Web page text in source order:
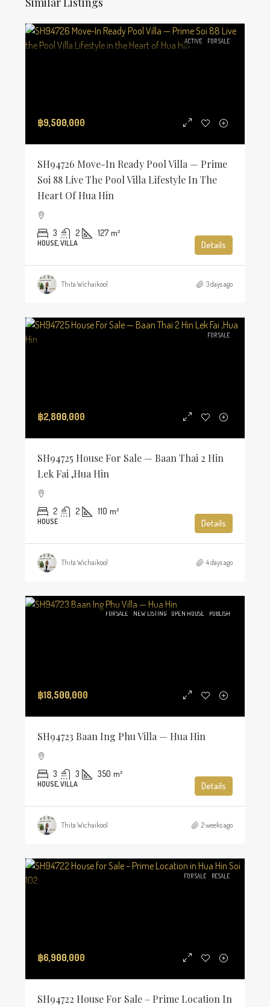
ACTIVE FOR SALE
฿9,500,000
SH94726 Move-In Ready Pool Villa — Prime
Soi 88 Live The Pool Villa Lifestyle In The
Heart Of Hua Hin
3 2 127 m²
HOUSE, VILLA Details
Thita Wichaikool 3 days ago
FOR SALE
฿2,800,000
SH94725 House For Sale — Baan Thai 2 Hin
Lek Fai ,Hua Hin
2 2 110 m²
HOUSE Details
Thita Wichaikool 4 days ago
FOR SALE NEW LISTING OPEN HOUSE PUBLISH
฿18,500,000
SH94723 Baan Ing Phu Villa — Hua Hin
3 3 350 m²
HOUSE, VILLA Details
Thita Wichaikool 2 weeks ago
FOR SALE RESALE
฿6,900,000
SH94722 House For Sale – Prime Location In